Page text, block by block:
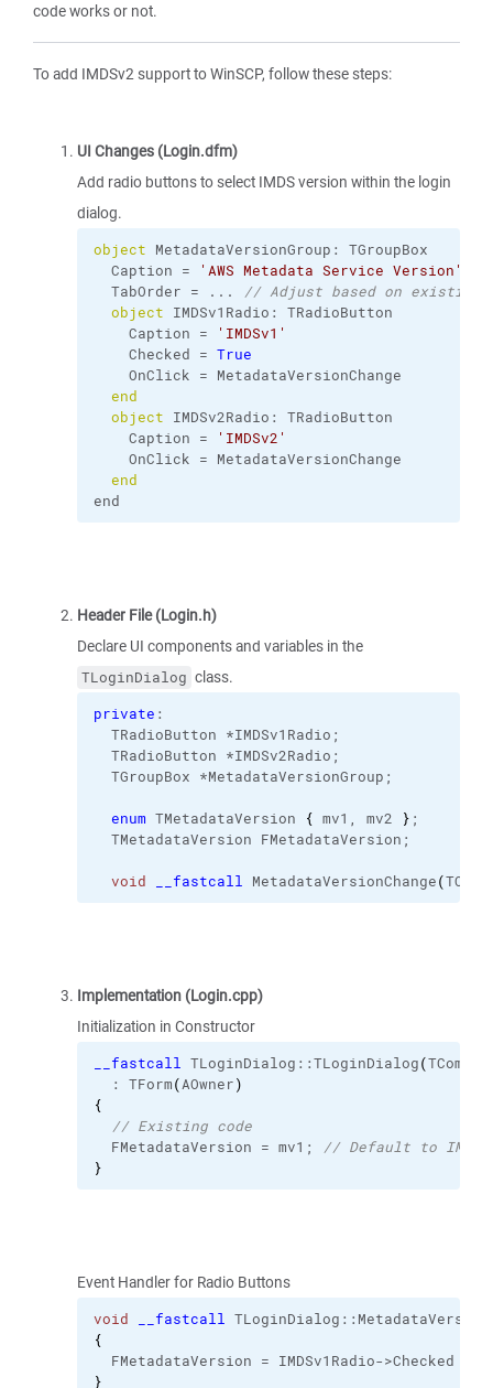
code works or not.
To add IMDSv2 support to WinSCP, follow these steps:
UI Changes (Login.dfm)
Add radio buttons to select IMDS version within the login
dialog.
object MetadataVersionGroup: TGroupBox
Caption =
'AWS Metadata Service Version'
TabOrder = ...
// Adjust based on existing
object IMDSv1Radio: TRadioButton
Caption =
'IMDSv1'
Checked = True
OnClick = MetadataVersionChange
end
object IMDSv2Radio: TRadioButton
Caption =
'IMDSv2'
OnClick = MetadataVersionChange
end
end
Header File (Login.h)
Declare UI components and variables in the
TLoginDialog class.
private :
TRadioButton *IMDSv1Radio;
TRadioButton *IMDSv2Radio;
TGroupBox *MetadataVersionGroup;
enum TMetadataVersion { mv1, mv2 } ;
TMetadataVersion FMetadataVersion;
void __fastcall MetadataVersionChange(
Implementation (Login.cpp)
Initialization in Constructor
__fastcall TLoginDialog::TLoginDialog(
: TForm(AOwner)
{
// Existing code
FMetadataVersion = mv1;
// Default to
}
Event Handler for Radio Buttons
void __fastcall TLoginDialog::
{
FMetadataVersion = IMDSv1Radio->Checked ?
}